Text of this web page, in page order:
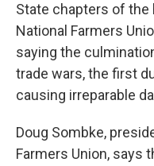
State chapters of
National Farmers
saying the
trade wars, the first
causing irreparable
Doug Sombke,
Farmers Union, says